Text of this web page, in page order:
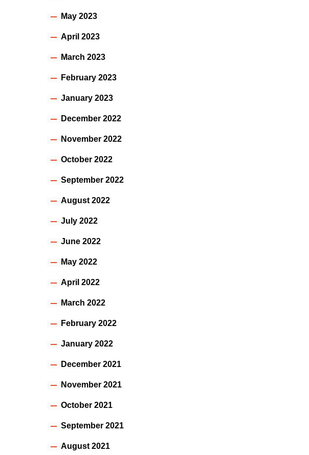
May 2023
April 2023
March 2023
February 2023
January 2023
December 2022
November 2022
October 2022
September 2022
August 2022
July 2022
June 2022
May 2022
April 2022
March 2022
February 2022
January 2022
December 2021
November 2021
October 2021
September 2021
August 2021